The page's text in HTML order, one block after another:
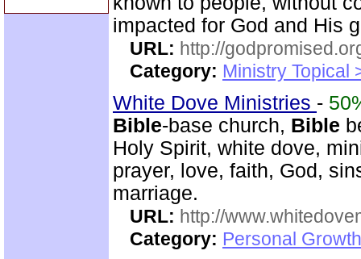
impacted for God and His
URL: http://
Category: Ministry Topical
White Dove Ministries -
Bible-base church, Bible
Holy Spirit, white dove,
prayer, love, faith, God,
marriage.
URL: http://
Category: Personal